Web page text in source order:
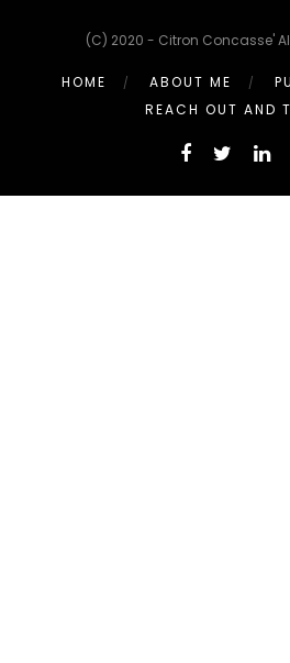
(C) 2020 - Citron Concasse'
HOME ABOUT ME
REACH OUT AND